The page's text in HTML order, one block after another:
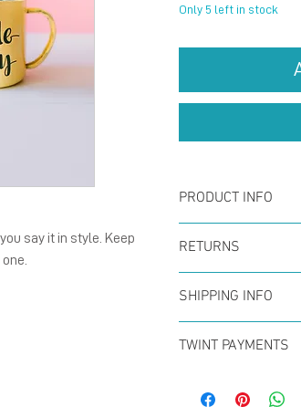
say it in style. Keep
Only 5 left in stock
PRODUCT INFO
Card :The
148 mm),
with blank
Enverlope :
size C6, 120
paper with
RETURNS
You can
within the first
full refund. No
SHIPPING INFO
Offer for free
Swiss Post
TWINT PAYMENTS